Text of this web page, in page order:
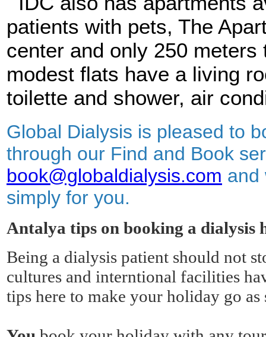
patients with pets, The
center and only 250
modest flats have a living
toilette and shower, air
Global Dialysis is pleased to
through our Find and Book
book@globaldialysis.com and
simply for you.
Antalya tips on booking a dialysis
Being a dialysis patient should not
cultures and interntional facilities
tips here to make your holiday go as